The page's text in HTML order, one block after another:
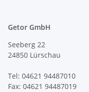
Getor GmbH
Seeberg 22
24850 Lürschau
Tel: 04621 94487010
Fax: 04621 94487019